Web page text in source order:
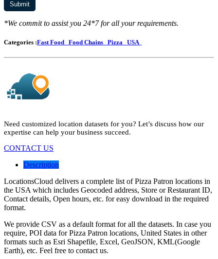
*We commit to assist you 24*7 for all your requirements.
Categories :Fast Food Food Chains Pizza USA
Need customized location datasets for you? Let’s discuss how our
expertise can help your business succeed.
CONTACT US
Description
LocationsCloud delivers a complete list of Pizza Patron locations in
the USA which includes Geocoded address, Store or Restaurant ID,
Contact details, Open hours, etc. for easy download in the required
format.
We provide CSV as a default format for all the datasets. In case you
require, POI data for Pizza Patron locations, United States in other
formats such as Esri Shapefile, Excel, GeoJSON, KML(Google
Earth), etc. Feel free to contact us.